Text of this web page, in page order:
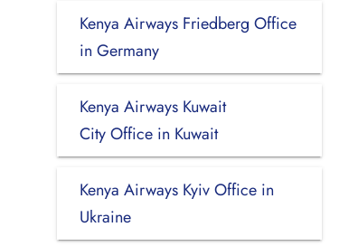
Kenya Airways Friedberg Office
in Germany
Kenya Airways Kuwait
City Office in Kuwait
Kenya Airways Kyiv Office in
Ukraine